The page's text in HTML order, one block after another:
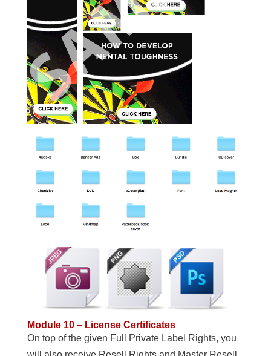
Module 10 – License Certificates
On top of the given Full Private Label Rights, you